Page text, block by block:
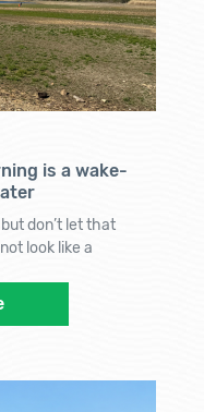
is a wake-
don’t let that
look like a